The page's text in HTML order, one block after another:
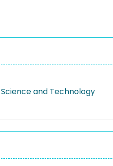
and Technology